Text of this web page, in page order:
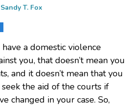
Sandy T. Fox
a domestic violence
you, that doesn’t mean you
and it doesn’t mean that you
the aid of the courts if
changed in your case. So,